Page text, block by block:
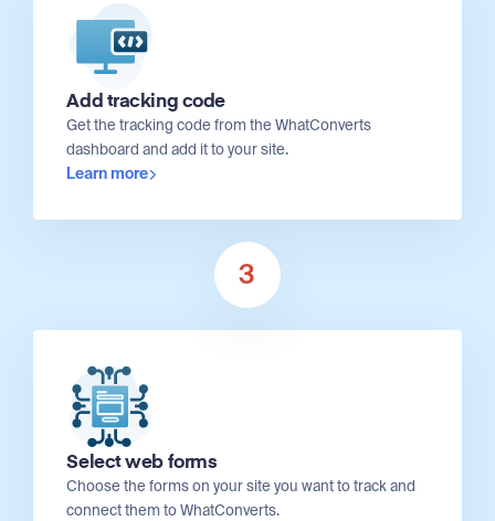
Add tracking code
Get the tracking code from the WhatConverts
dashboard and add it to your site.
Learn more
3
Select web forms
Choose the forms on your site you want to track and
connect them to WhatConverts.